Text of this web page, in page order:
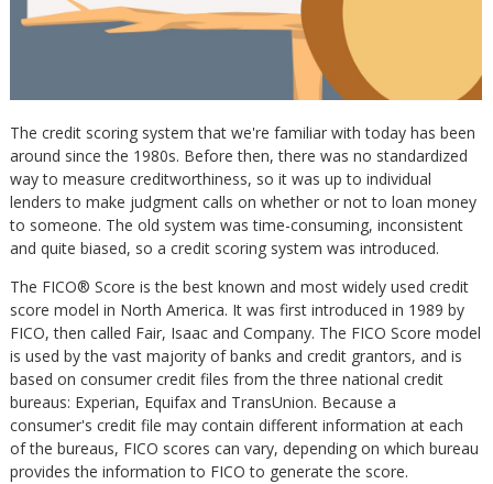
The credit scoring system that we're familiar with today has been
around since the 1980s. Before then, there was no standardized
way to measure creditworthiness, so it was up to individual
lenders to make judgment calls on whether or not to loan money
to someone. The old system was time-consuming, inconsistent
and quite biased, so a credit scoring system was introduced.
The FICO® Score is the best known and most widely used credit
score model in North America. It was first introduced in 1989 by
FICO, then called Fair, Isaac and Company. The FICO Score model
is used by the vast majority of banks and credit grantors, and is
based on consumer credit files from the three national credit
bureaus: Experian, Equifax and TransUnion. Because a
consumer's credit file may contain different information at each
of the bureaus, FICO scores can vary, depending on which bureau
provides the information to FICO to generate the score.